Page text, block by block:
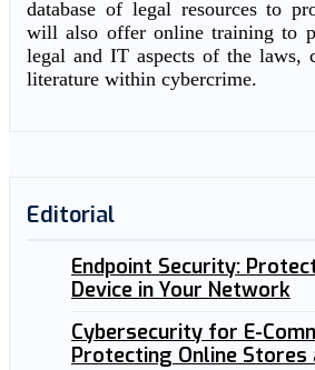
database of legal resources to
will also offer online training to
legal and IT aspects of the laws,
literature within cybercrime.
Editorial
Endpoint Security:
Device in Your Network
Cybersecurity for E-
Protecting Online Stores